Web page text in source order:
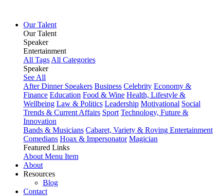
Our Talent
Our Talent
Speaker
Entertainment
All Tags All Categories
Speaker
See All
After Dinner Speakers Business Celebrity Economy &
Finance Education Food & Wine Health, Lifestyle &
Wellbeing Law & Politics Leadership Motivational Social
Trends & Current Affairs Sport Technology, Future &
Innovation
Bands & Musicians Cabaret, Variety & Roving Entertainment
Comedians Hoax & Impersonator Magician
Featured Links
About Menu Item
About
Resources
Blog
Contact